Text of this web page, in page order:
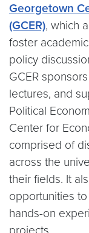
Georgetown
(GCER), which
foster
policy
GCER
lectures, and
Political
Center for
comprised of
across the
their fields. It
opportunities
hands-on
projects.